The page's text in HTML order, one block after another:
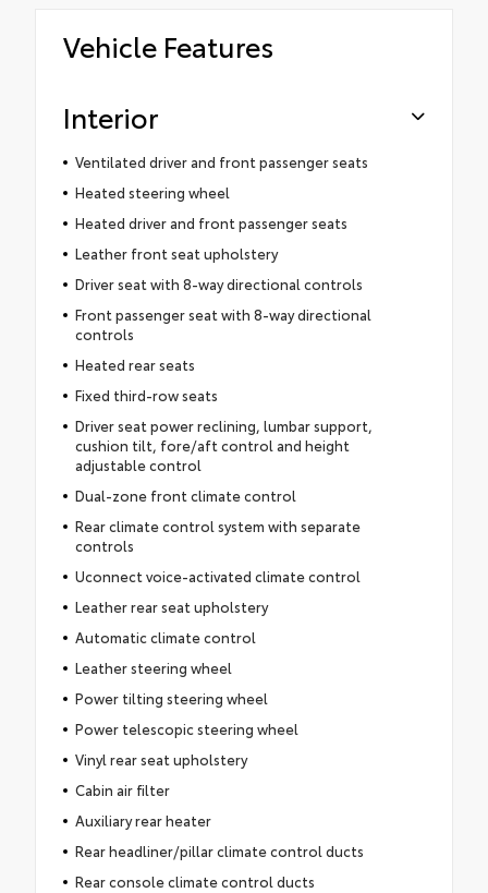
Vehicle Features
Interior
Ventilated driver and front passenger seats
Heated steering wheel
Heated driver and front passenger seats
Leather front seat upholstery
Driver seat with 8-way directional controls
Front passenger seat with 8-way directional
controls
Heated rear seats
Fixed third-row seats
Driver seat power reclining, lumbar support,
cushion tilt, fore/aft control and height
adjustable control
Dual-zone front climate control
Rear climate control system with separate
controls
Uconnect voice-activated climate control
Leather rear seat upholstery
Automatic climate control
Leather steering wheel
Power tilting steering wheel
Power telescopic steering wheel
Vinyl rear seat upholstery
Cabin air filter
Auxiliary rear heater
Rear headliner/pillar climate control ducts
Rear console climate control ducts